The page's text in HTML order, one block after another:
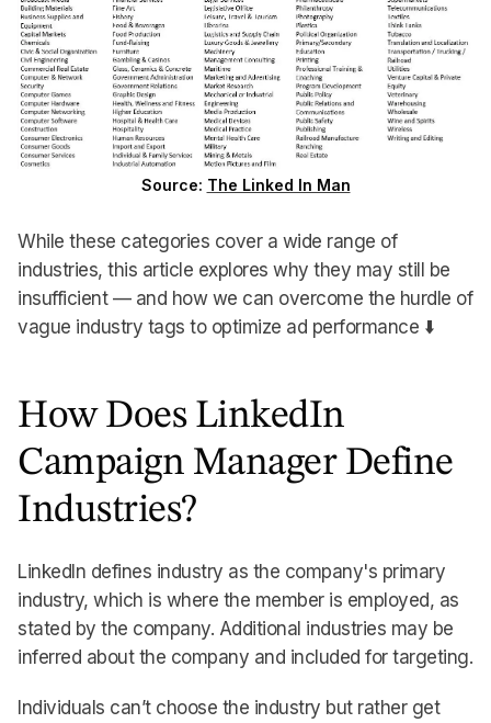
Source: The Linked In Man
While these categories cover a wide range of
industries, this article explores why they may still be
insufficient — and how we can overcome the hurdle of
vague industry tags to optimize ad performance ⬇️
How Does LinkedIn
Campaign Manager Define
Industries?
LinkedIn defines industry as the company's primary
industry, which is where the member is employed, as
stated by the company. Additional industries may be
inferred about the company and included for targeting.
Individuals can’t choose the industry but rather get